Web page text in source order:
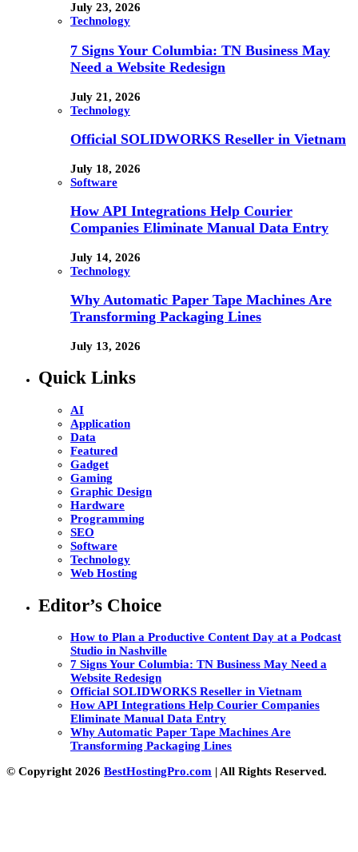
July 23, 2026
Technology
7 Signs Your Columbia: TN Business May
Need a Website Redesign
July 21, 2026
Technology
Official SOLIDWORKS Reseller in Vietnam
July 18, 2026
Software
How API Integrations Help Courier
Companies Eliminate Manual Data Entry
July 14, 2026
Technology
Why Automatic Paper Tape Machines Are
Transforming Packaging Lines
July 13, 2026
Quick Links
AI
Application
Data
Featured
Gadget
Gaming
Graphic Design
Hardware
Programming
SEO
Software
Technology
Web Hosting
Editor’s Choice
How to Plan a Productive Content Day at a Podcast
Studio in Nashville
7 Signs Your Columbia: TN Business May Need a
Website Redesign
Official SOLIDWORKS Reseller in Vietnam
How API Integrations Help Courier Companies
Eliminate Manual Data Entry
Why Automatic Paper Tape Machines Are
Transforming Packaging Lines
© Copyright 2026 BestHostingPro.com | All Rights Reserved.